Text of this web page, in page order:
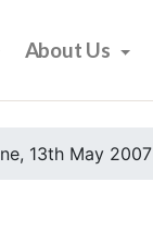
About Us
13th May 2007